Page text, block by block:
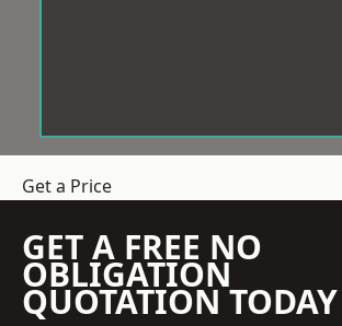
Get a Price
GET A FREE NO
OBLIGATION
QUOTATION TODAY